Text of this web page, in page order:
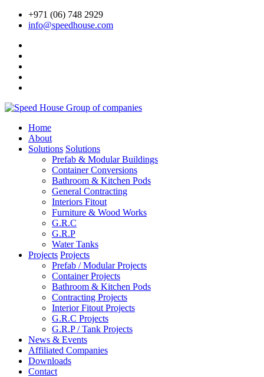
+971 (06) 748 2929
info@speedhouse.com
Home
About
Solutions Solutions
Prefab & Modular Buildings
Container Conversions
Bathroom & Kitchen Pods
General Contracting
Interiors Fitout
Furniture & Wood Works
G.R.C
G.R.P
Water Tanks
Projects Projects
Prefab / Modular Projects
Container Projects
Bathroom & Kitchen Pods
Contracting Projects
Interior Fitout Projects
G.R.C Projects
G.R.P / Tank Projects
News & Events
Affiliated Companies
Downloads
Contact